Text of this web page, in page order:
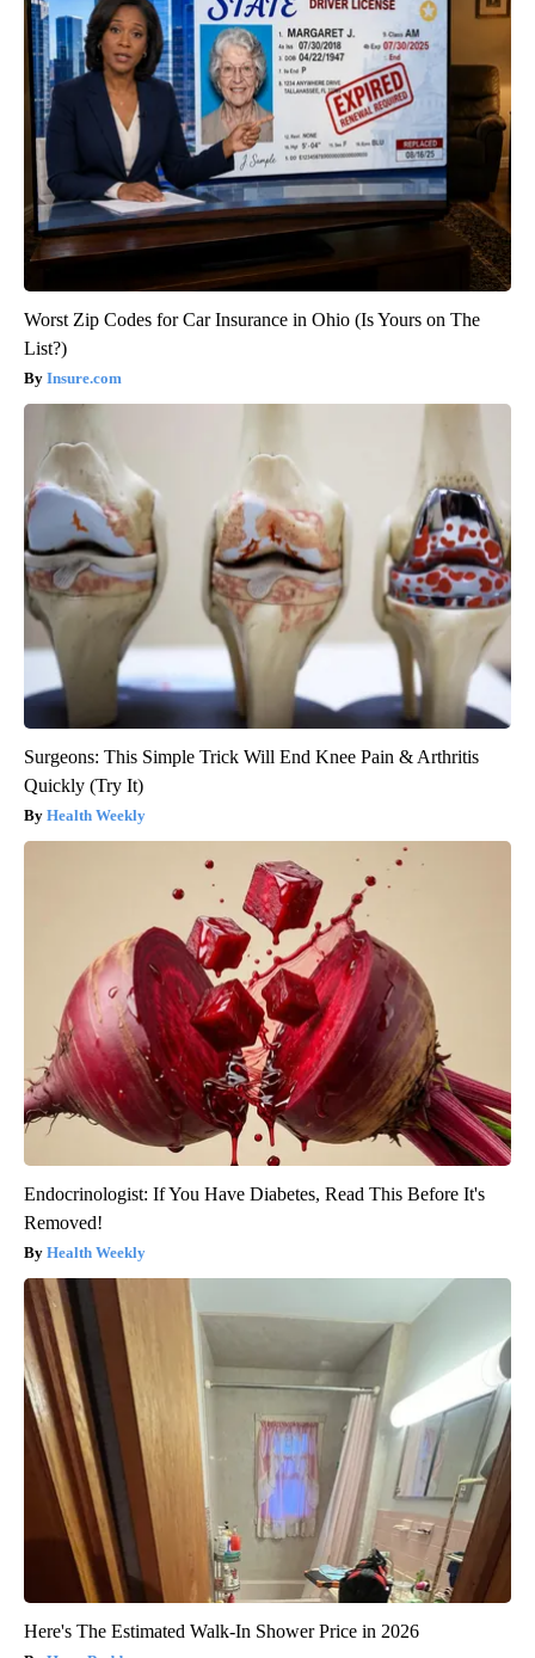
Worst Zip Codes for Car Insurance in Ohio (Is Yours on The
List?)
Insure.com
Surgeons: This Simple Trick Will End Knee Pain & Arthritis
Quickly (Try It)
Health Weekly
Endocrinologist: If You Have Diabetes, Read This Before It's
Removed!
Health Weekly
Here's The Estimated Walk-In Shower Price in 2026